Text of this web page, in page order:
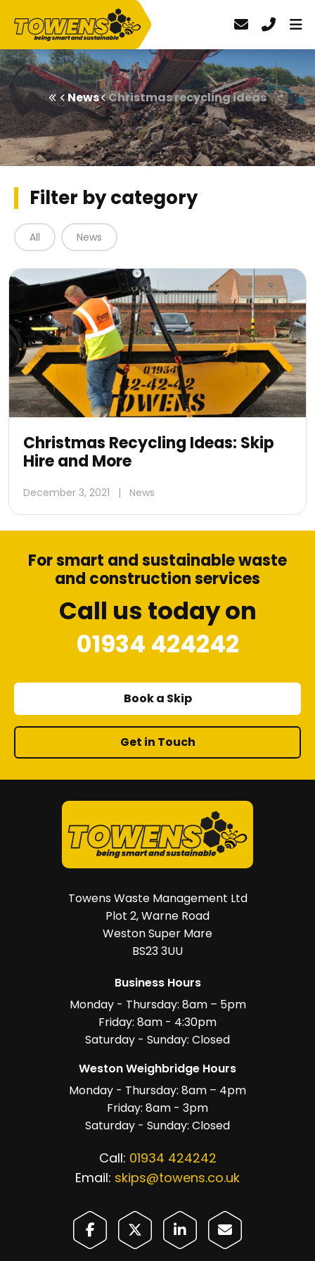
News Christmas recycling ideas
Filter by category
All News
Christmas Recycling Ideas: Skip
Hire and More
December 3, 2021 | News
For smart and sustainable waste
and construction services
Call us today on
01934 424242
Book a Skip
Get in Touch
Towens Waste Management Ltd
Plot 2, Warne Road
Weston Super Mare
BS23 3UU
Business Hours
Monday - Thursday: 8am – 5pm
Friday: 8am - 4:30pm
Saturday - Sunday: Closed
Weston Weighbridge Hours
Monday - Thursday: 8am – 4pm
Friday: 8am - 3pm
Saturday - Sunday: Closed
Call: 01934 424242
Email: skips@towens.co.uk